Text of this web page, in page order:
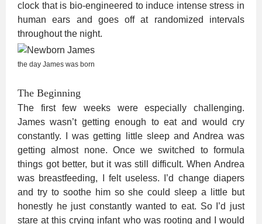
clock that is bio-engineered to induce intense stress in
human ears and goes off at randomized intervals
throughout the night.
the day James was born
The Beginning
The first few weeks were especially challenging.
James wasn’t getting enough to eat and would cry
constantly. I was getting little sleep and Andrea was
getting almost none. Once we switched to formula
things got better, but it was still difficult. When Andrea
was breastfeeding, I felt useless. I’d change diapers
and try to soothe him so she could sleep a little but
honestly he just constantly wanted to eat. So I’d just
stare at this crying infant who was rooting and I would